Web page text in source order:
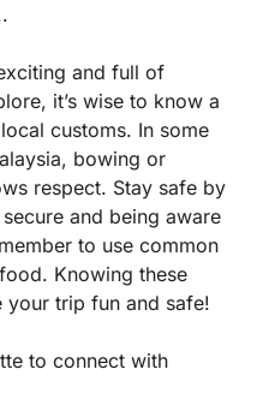
and full of
it’s wise to know a
customs. In some
bowing or
respect. Stay safe by
and being aware
to use common
Knowing these
your trip fun and safe!
to connect with